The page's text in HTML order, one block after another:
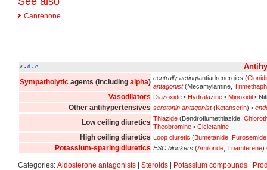
Canrenone
v • d • e
Sympatholytic agents (including alpha) centrally acting/antiadrenergics (
antagonist(Mecamylamine,
Vasodilators Diazoxide • Hydralazine • Minoxidil •
Other antihypertensives serotonin antagonist(Ketanserin) •
Low ceiling diuretics Thiazide (Bendroflumethiazide,
Theobromine • Cicletanine
High ceiling diuretics Loop diuretic (Bumetanide Furosemide
Potassium-sparing diuretics ESC blockers (Amiloride Triamterene)
Categories: Aldosterone antagonists Steroids Potassium compounds